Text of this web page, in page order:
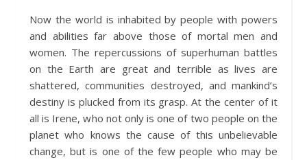
Now the world is inhabited by people with powers
and abilities far above those of mortal men and
women. The repercussions of superhuman battles
on the Earth are great and terrible as lives are
shattered, communities destroyed, and mankind’s
destiny is plucked from its grasp. At the center of it
all is Irene, who not only is one of two people on the
planet who knows the cause of this unbelievable
change, but is one of the few people who may be